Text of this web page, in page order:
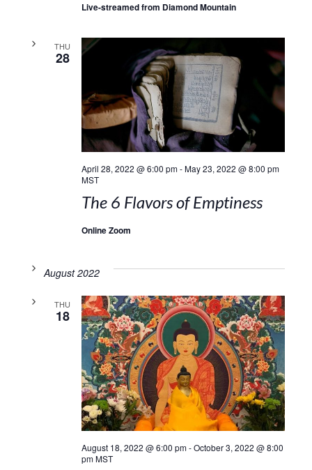
Live-streamed from Diamond Mountain
THU
28
April 28, 2022 @ 6:00 pm-May 23, 2022 @ 8:00 pm
MST
The 6 Flavors of Emptiness
Online Zoom
August 2022
THU
18
August 18, 2022 @ 6:00 pm-October 3, 2022 @ 8:00
pm MST